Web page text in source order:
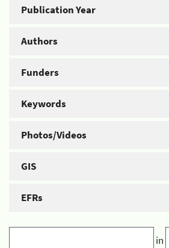
Publication Year
Authors
Funders
Keywords
Photos/Videos
GIS
EFRs
in